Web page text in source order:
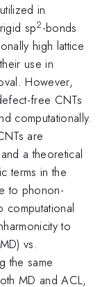
in
sp2-bonds
high lattice
use in
However,
free CNTs
computationally.
are
a theoretical
terms in the
to phonon-
to
vs.
the same
MD and ACL,